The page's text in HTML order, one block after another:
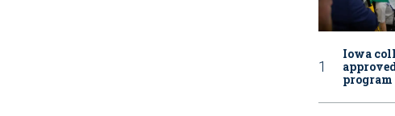
Iowa
program